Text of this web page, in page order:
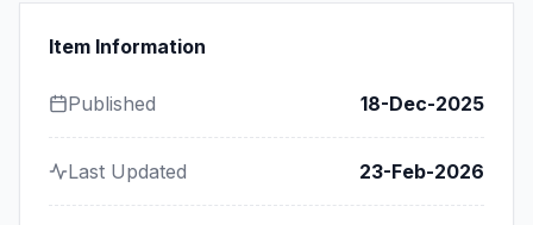
Item Information
Published 18-Dec-2025
Last Updated 23-Feb-2026